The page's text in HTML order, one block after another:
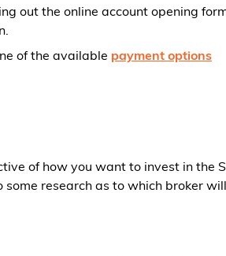
out the online account opening
of the available payment options
of how you want to invest in the
some research as to which broker